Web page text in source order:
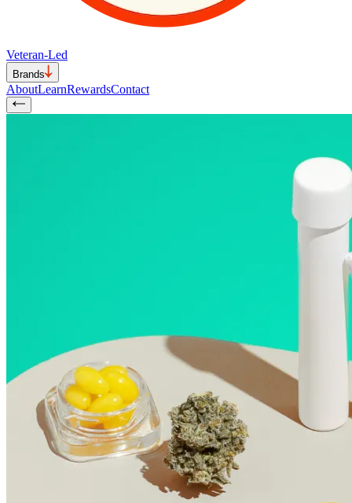
Veteran-Led
Brands
AboutLearnRewardsContact